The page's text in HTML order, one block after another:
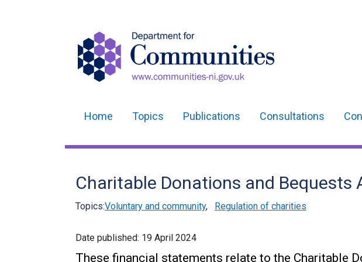
navigation
Home Topics Publications Consultations
Charitable Donations and Bequests
Topics:Voluntary and community, Regulation of charities
Date published: 19 April 2024
These financial statements relate to the Charitable